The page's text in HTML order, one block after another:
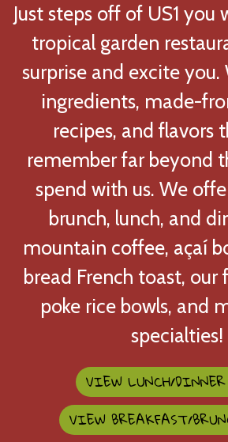
Just steps off of US1 you
tropical garden
surprise and excite you.
ingredients, made-
recipes, and flavors
remember far beyond
spend with us. We
brunch, lunch, and
mountain coffee, açaí
bread French toast, our
poke rice bowls, and
specialties!
VIEW LUNCH/
VIEW BREAKFAST/